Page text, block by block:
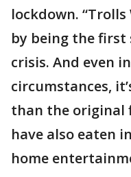
lockdown.
by being the first
crisis. And even
circumstances,
than the original
have also eaten
home